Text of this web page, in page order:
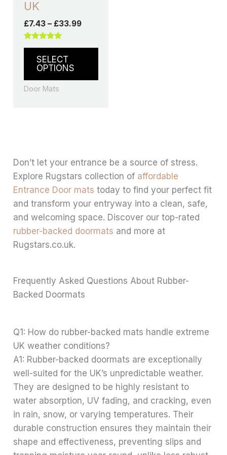
UK
£7.43 – £33.99
Rated
out of 5
SELECT
OPTIONS
Door Mats
Don’t let your entrance be a source of stress.
Explore Rugstars collection of affordable
Entrance Door mats today to find your perfect fit
and transform your entryway into a clean, safe,
and welcoming space. Discover our top-rated
rubber-backed doormats and more at
Rugstars.co.uk.
Frequently Asked Questions About Rubber-
Backed Doormats
Q1: How do rubber-backed mats handle extreme
UK weather conditions?
A1: Rubber-backed doormats are exceptionally
well-suited for the UK’s unpredictable weather.
They are designed to be highly resistant to
water absorption, UV fading, and cracking, even
in rain, snow, or varying temperatures. Their
durable construction ensures they maintain their
shape and effectiveness, preventing slips and